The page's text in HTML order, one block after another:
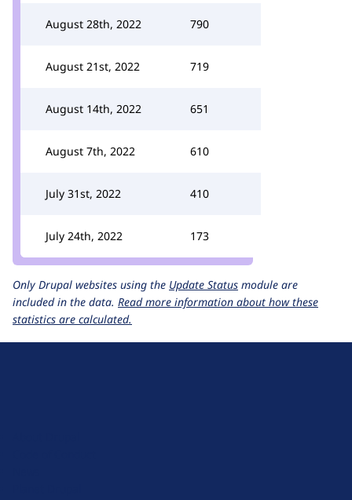
August 28th, 2022 790
August 21st, 2022 719
August 14th, 2022 651
August 7th, 2022 610
July 31st, 2022 410
July 24th, 2022 173
Only Drupal websites using the Update Status module are
included in the data. Read more information about how these
statistics are calculated.